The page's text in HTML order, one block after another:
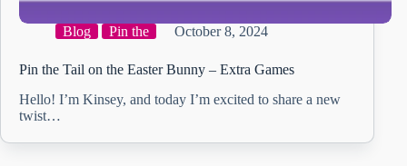
Blog Pin the October 8, 2024
Pin the Tail on the Easter Bunny – Extra Games
Hello! I’m Kinsey, and today I’m excited to share a new
twist…